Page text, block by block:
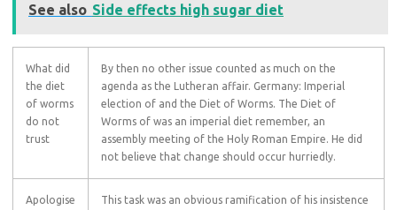
See also Side effects high sugar diet
What did
the diet
of worms
do not
trust
By then no other issue counted as much on the
agenda as the Lutheran affair. Germany: Imperial
election of and the Diet of Worms. The Diet of
Worms of was an imperial diet remember, an
assembly meeting of the Holy Roman Empire. He did
not believe that change should occur hurriedly.
Apologise
This task was an obvious ramification of his insistence